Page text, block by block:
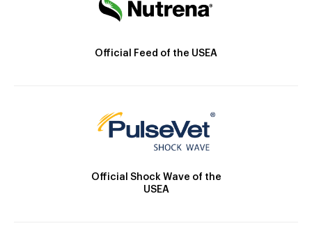
Official Feed of the USEA
Official Shock Wave of the
USEA